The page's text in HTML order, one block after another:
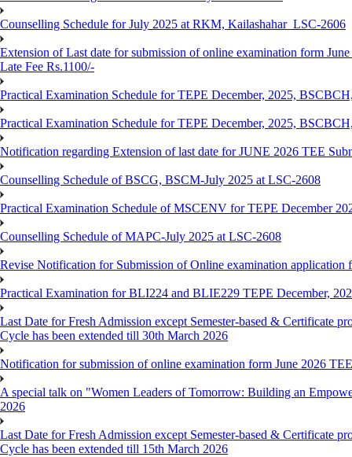
Counselling Schedule for July 2025 at RKM, Kailashahar_LSC-2606
Extension of Last date for submission of online examination form
Late Fee Rs.1100/-
Practical Examination Schedule for TEPE December, 2025,
Practical Examination Schedule for TEPE December, 2025,
Notification regarding Extension of last date for JUNE 2026 TEE
Counselling Schedule of BSCG, BSCM-July 2025 at LSC-2608
Practical Examination Schedule of MSCENV for TEPE December
Counselling Schedule of MAPC-July 2025 at LSC-2608
Revise Notification for Submission of Online examination application
Practical Examination for BLI224 and BLIE229 TEPE December,
Last Date for Fresh Admission except Semester-based & Certificate
Cycle has been extended till 30th March 2026
Notification for submission of online examination form June 2026 TEE
A special talk on "Women Leaders of Tomorrow: Building an
2026
Last Date for Fresh Admission except Semester-based & Certificate
Cycle has been extended till 15th March 2026